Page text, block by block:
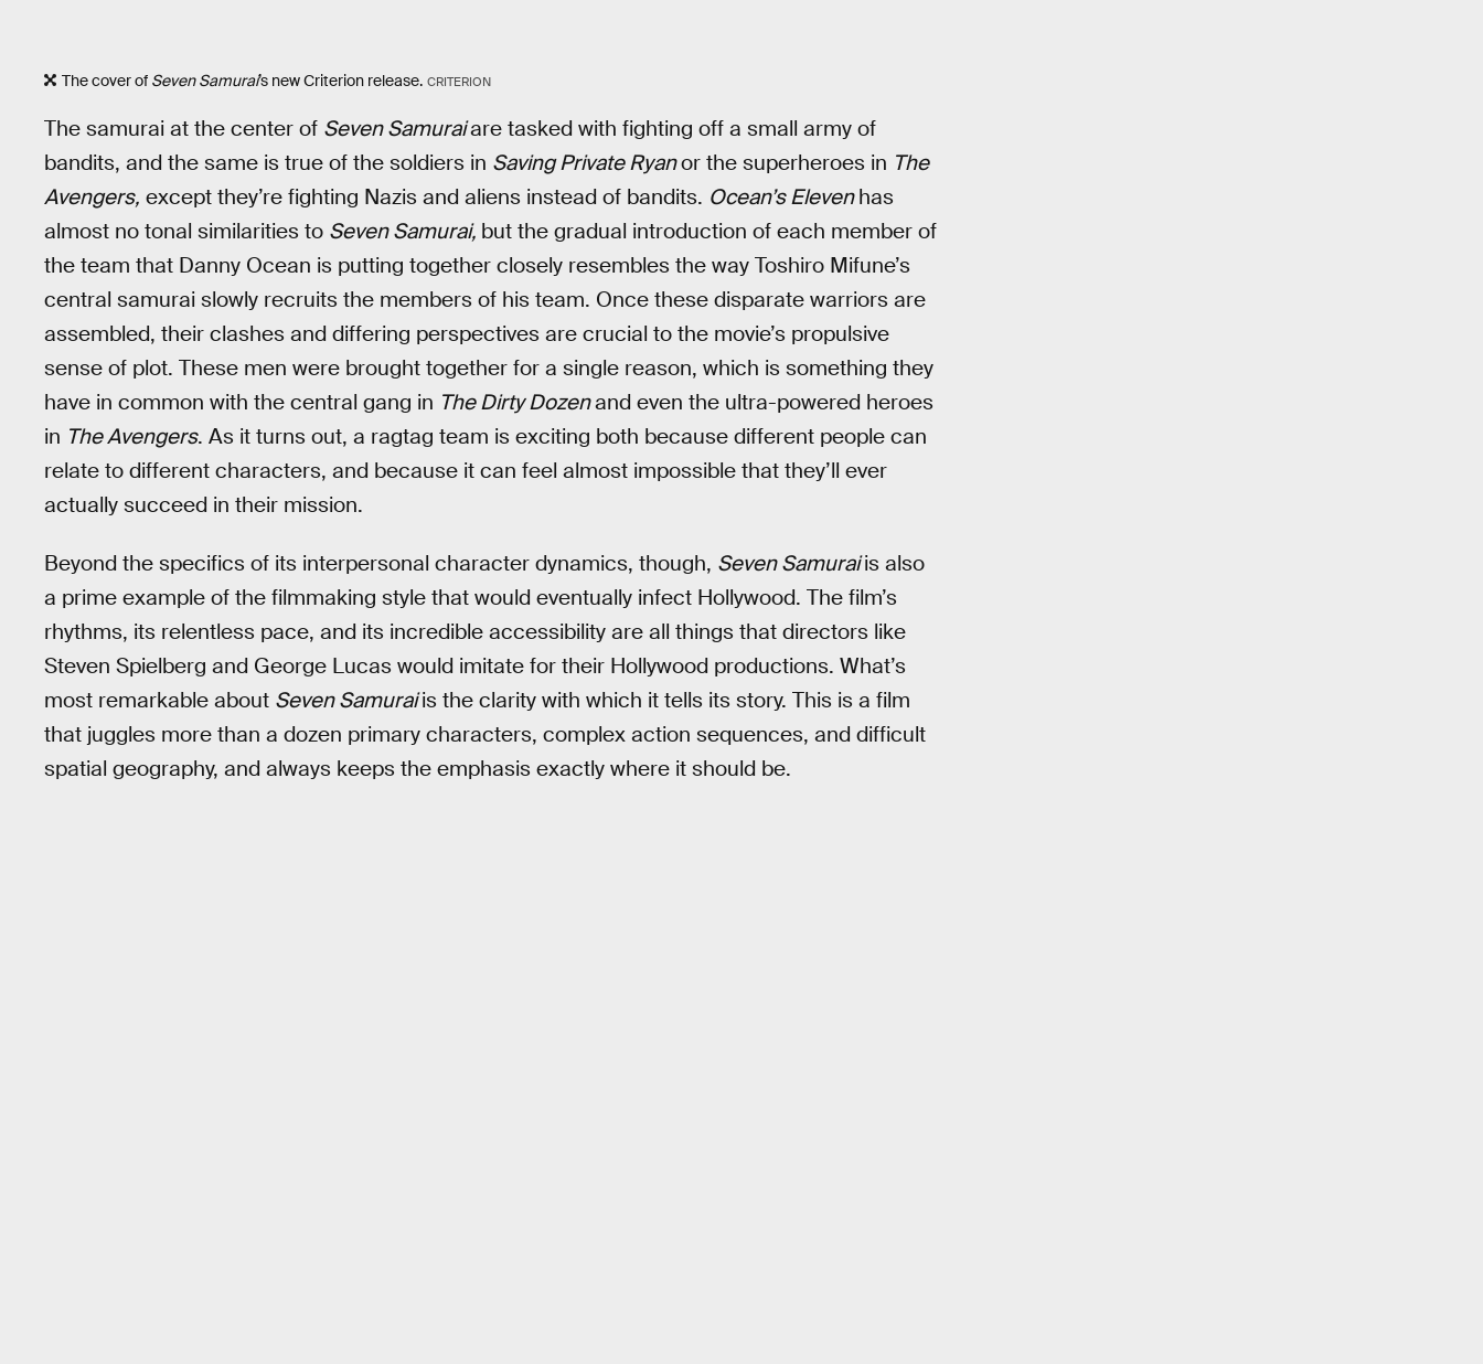
The cover of Seven Samurai’s new Criterion release. CRITERION
The samurai at the center of Seven Samuraiare tasked with fighting off a small army of
bandits, and the same is true of the soldiers in Saving Private Ryanor the superheroes in The
Avengers, except they’re fighting Nazis and aliens instead of bandits. Ocean’s Elevenhas
almost no tonal similarities to Seven Samurai, but the gradual introduction of each member of
the team that Danny Ocean is putting together closely resembles the way Toshiro Mifune’s
central samurai slowly recruits the members of his team. Once these disparate warriors are
assembled, their clashes and differing perspectives are crucial to the movie’s propulsive
sense of plot. These men were brought together for a single reason, which is something they
have in common with the central gang in The Dirty Dozenand even the ultra-powered heroes
in The Avengers. As it turns out, a ragtag team is exciting both because different people can
relate to different characters, and because it can feel almost impossible that they’ll ever
actually succeed in their mission.
Beyond the specifics of its interpersonal character dynamics, though, Seven Samuraiis also
a prime example of the filmmaking style that would eventually infect Hollywood. The film’s
rhythms, its relentless pace, and its incredible accessibility are all things that directors like
Steven Spielberg and George Lucas would imitate for their Hollywood productions. What’s
most remarkable about Seven Samuraiis the clarity with which it tells its story. This is a film
that juggles more than a dozen primary characters, complex action sequences, and difficult
spatial geography, and always keeps the emphasis exactly where it should be.